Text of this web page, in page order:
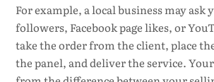
For example, a local business may ask
followers, Facebook page likes, or
take the order from the client, place
the panel, and deliver the service.